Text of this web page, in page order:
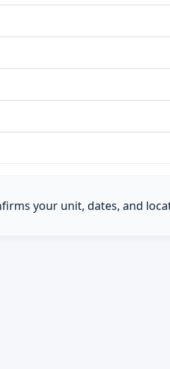
your unit, dates, and